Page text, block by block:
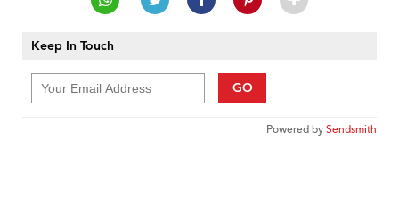
Keep In Touch
GO
Powered bySendsmith